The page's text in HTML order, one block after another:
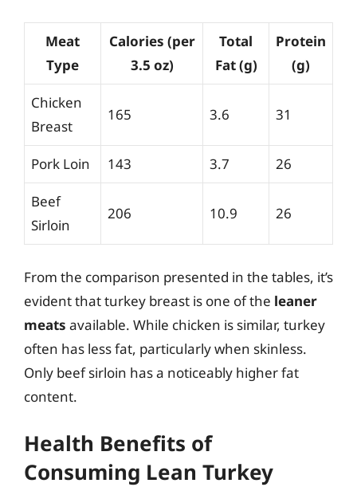
Meat
Type
Calories (per
3.5 oz)
Total
Fat (g)
Protein
(g)
Chicken
Breast
165 3.6 31
Pork Loin 143 3.7 26
Beef
Sirloin
206 10.9 26
From the comparison presented in the tables, it’s
evident that turkey breast is one of the leaner
meats available. While chicken is similar, turkey
often has less fat, particularly when skinless.
Only beef sirloin has a noticeably higher fat
content.
Health Benefits of
Consuming Lean Turkey